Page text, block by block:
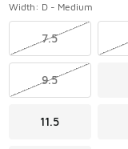
Width: D - Medium
7.5
9.5
11.5